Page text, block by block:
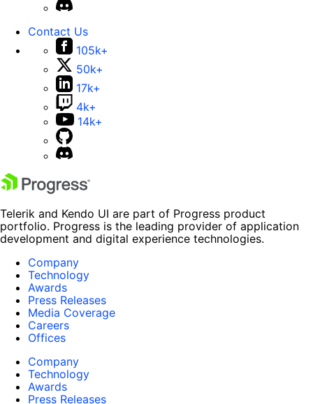
Contact Us
105k+
50k+
17k+
4k+
14k+
Telerik and Kendo UI are part of Progress product
portfolio. Progress is the leading provider of application
development and digital experience technologies.
Company
Technology
Awards
Press Releases
Media Coverage
Careers
Offices
Company
Technology
Awards
Press Releases